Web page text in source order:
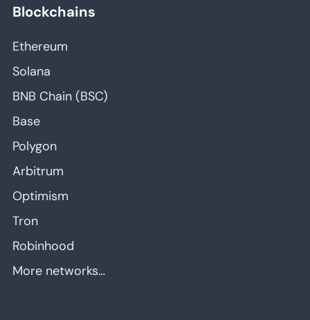
Blockchains
Ethereum
Solana
BNB Chain (BSC)
Base
Polygon
Arbitrum
Optimism
Tron
Robinhood
More networks…